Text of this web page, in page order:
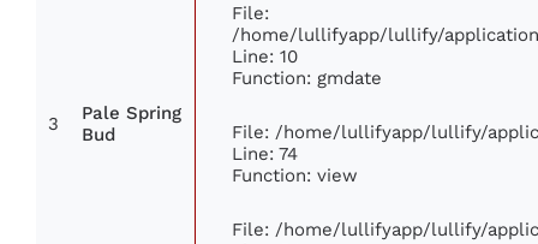
3
Pale Spring
Bud
File:
/home/lullifyapp/lullify/
Line: 10
Function: gmdate
File: /home/lullifyapp/lullify/
Line: 74
Function: view
File: /home/lullifyapp/lullify/